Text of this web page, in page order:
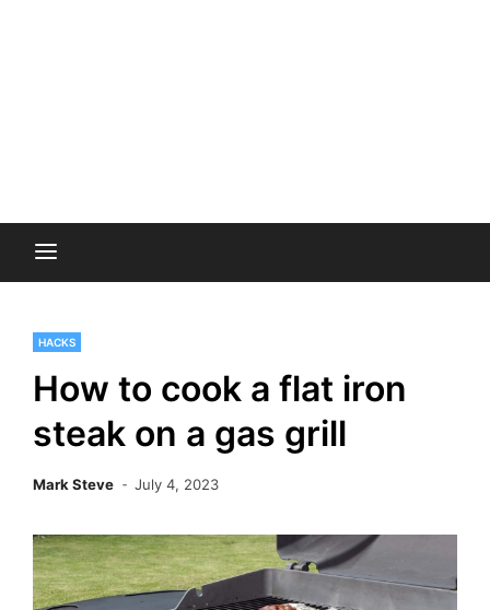
HACKS
How to cook a flat iron
steak on a gas grill
Mark Steve July 4, 2023